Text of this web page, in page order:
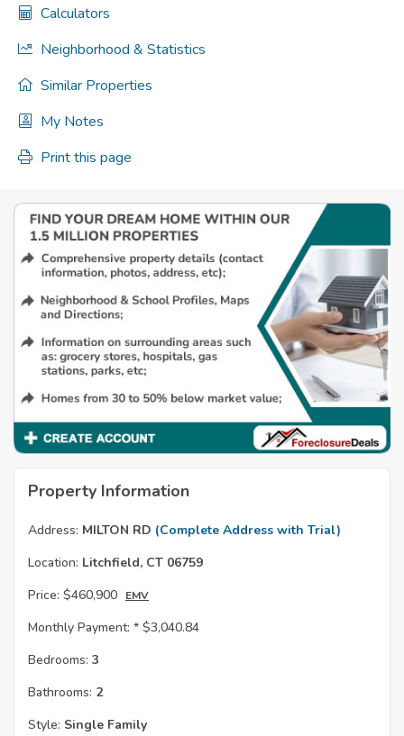
Calculators
Neighborhood & Statistics
Similar Properties
My Notes
Print this page
Property Information
Address: MILTON RD (Complete Address with Trial)
Location: Litchfield, CT 06759
Price: $460,900 EMV
Monthly Payment: * $3,040.84
Bedrooms: 3
Bathrooms: 2
Style: Single Family